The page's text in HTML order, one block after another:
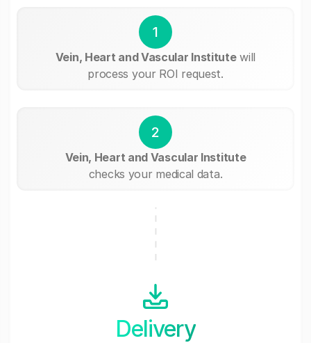
1
Vein, Heart and Vascular Institutewill
process your ROI request.
2
Vein, Heart and Vascular Institute
checks your medical data.
Delivery